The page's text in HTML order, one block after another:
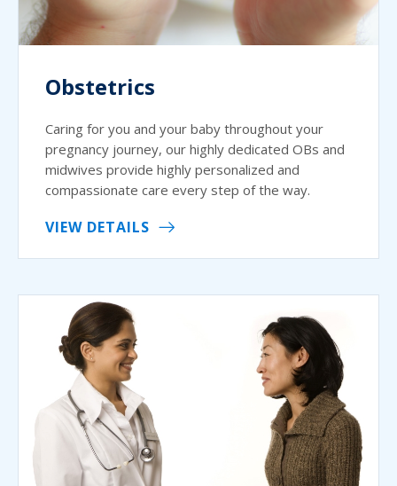
Obstetrics
Caring for you and your baby throughout your
pregnancy journey, our highly dedicated OBs and
midwives provide highly personalized and
compassionate care every step of the way.
VIEW DETAILS